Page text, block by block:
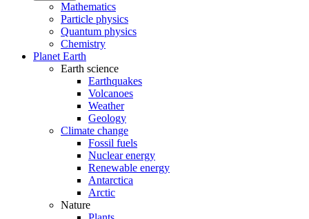
Mathematics
Particle physics
Quantum physics
Chemistry
Planet Earth
Earth science
Earthquakes
Volcanoes
Weather
Geology
Climate change
Fossil fuels
Nuclear energy
Renewable energy
Antarctica
Arctic
Nature